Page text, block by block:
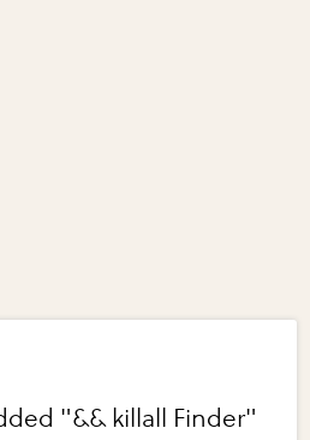
"&& killall Finder"